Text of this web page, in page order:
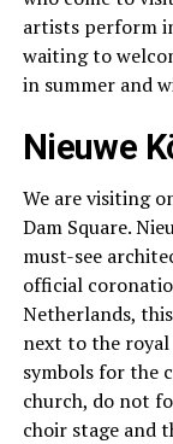
artists perform
waiting to
in summer and
Nieuwe
We are visiting
Dam Square.
must-see
official
Netherlands,
next to the
symbols for the
church, do not
choir stage and